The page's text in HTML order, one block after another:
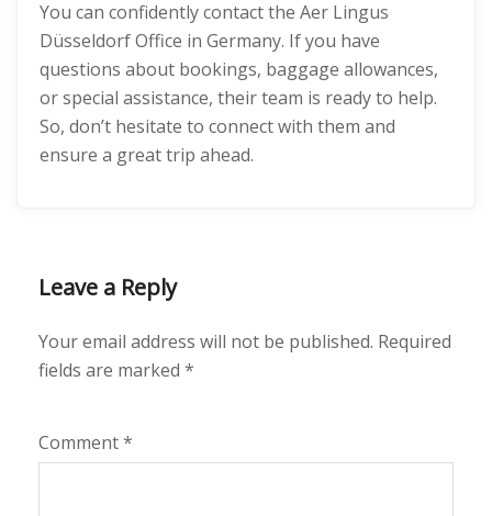
You can confidently contact the Aer Lingus
Düsseldorf Office in Germany. If you have
questions about bookings, baggage allowances,
or special assistance, their team is ready to help.
So, don’t hesitate to connect with them and
ensure a great trip ahead.
Leave a Reply
Your email address will not be published. Required
fields are marked *
Comment*